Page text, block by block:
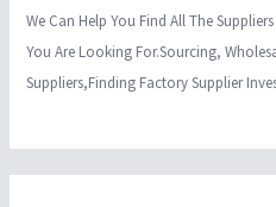
We Can Help You Find All The
You Are Looking For.Sourcing,
Suppliers,Finding Factory Supplier